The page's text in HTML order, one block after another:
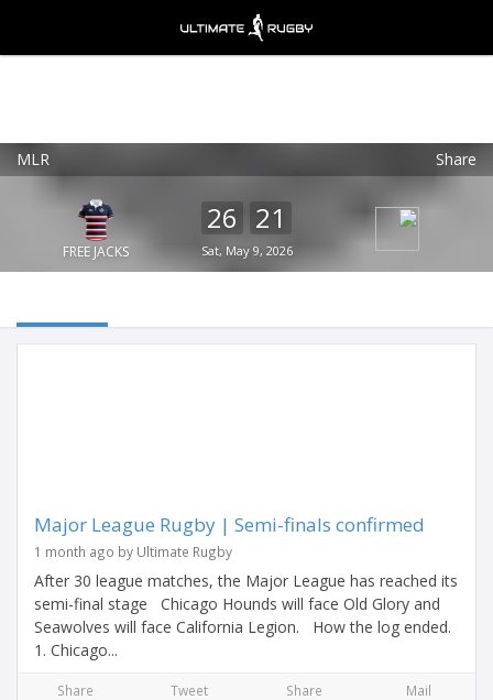
MLR Share
FREE JACKS
26 21
Sat, May 9, 2026
Major League Rugby | Semi-finals confirmed
1 month ago by Ultimate Rugby
After 30 league matches, the Major League has reached its
semi-final stage Chicago Hounds will face Old Glory and
Seawolves will face California Legion. How the log ended.
1. Chicago...
Share Tweet Share Mail
Ultimate Rugby
FREE - In Google Play